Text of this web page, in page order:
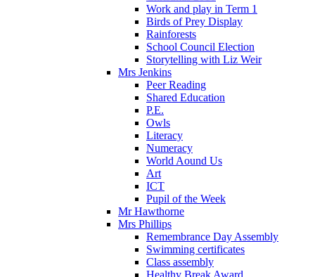
Work and play in Term 1
Birds of Prey Display
Rainforests
School Council Election
Storytelling with Liz Weir
Mrs Jenkins
Peer Reading
Shared Education
P.E.
Owls
Literacy
Numeracy
World Aound Us
Art
ICT
Pupil of the Week
Mr Hawthorne
Mrs Phillips
Remembrance Day Assembly
Swimming certificates
Class assembly
Healthy Break Award